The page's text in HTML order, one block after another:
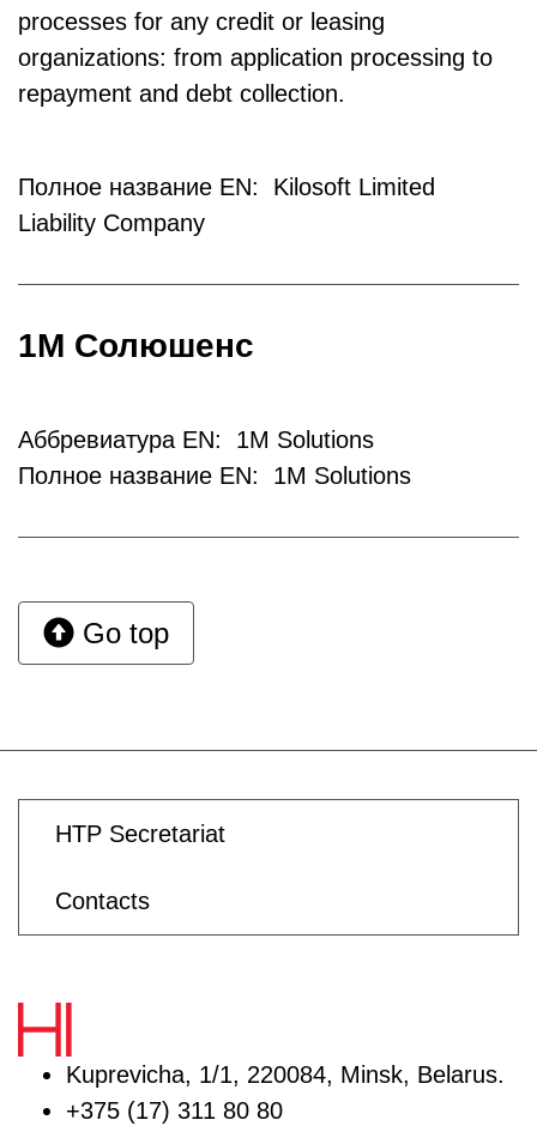
processes for any credit or leasing
organizations: from application processing to
repayment and debt collection.
Полное название EN: Kilosoft Limited
Liability Company
1М Солюшенс
Аббревиатура EN: 1M Solutions
Полное название EN: 1M Solutions
Go top
HTP Secretariat
Contacts
Kuprevicha, 1/1, 220084, Minsk, Belarus.
+375 (17) 311 80 80